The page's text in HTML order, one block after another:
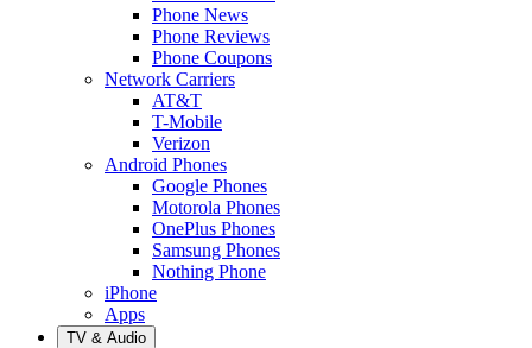
Phone News
Phone Reviews
Phone Coupons
Network Carriers
AT&T
T-Mobile
Verizon
Android Phones
Google Phones
Motorola Phones
OnePlus Phones
Samsung Phones
Nothing Phone
iPhone
Apps
TV & Audio